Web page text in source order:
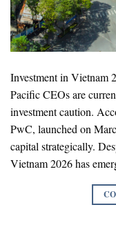
Investment in Vietnam
Pacific CEOs are
investment caution.
PwC, launched on
capital strategically.
Vietnam 2026 has